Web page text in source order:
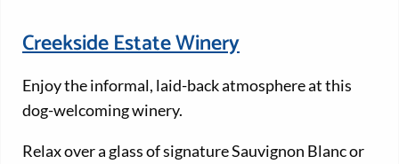
Creekside Estate Winery
Enjoy the informal, laid-back atmosphere at this
dog-welcoming winery.
Relax over a glass of signature Sauvignon Blanc or